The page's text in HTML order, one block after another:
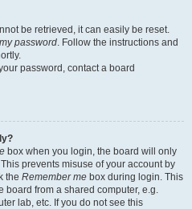
be retrieved, it can easily be reset.
password. Follow the instructions and
password, contact a board
box when you login, the board will only
prevents misuse of your account by
the Remember me box during login. This
board from a shared computer, e.g.
lab, etc. If you do not see this